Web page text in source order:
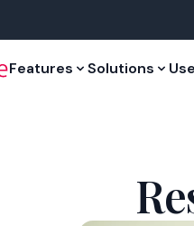
Features Solutions